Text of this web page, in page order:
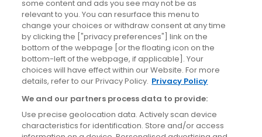
News
Site information
Accessibility
Cookies policy
Privacy policy
Terms & conditions
some content and ads you see may not be as
relevant to you. You can resurface this menu to
change your choices or withdraw consent at any time
by clicking the ["privacy preferences"] link on the
bottom of the webpage [or the floating icon on the
bottom-left of the webpage, if applicable]. Your
choices will have effect within our Website. For more
details, refer to our Privacy Policy. Privacy Policy
We and our partners process data to provide:
Use precise geolocation data. Actively scan device
characteristics for identification. Store and/or access